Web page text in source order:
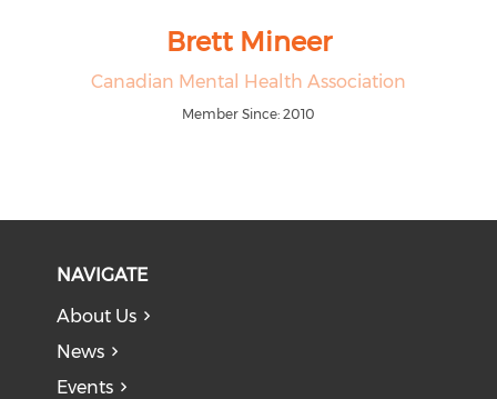
Brett Mineer
Canadian Mental Health Association
Member Since: 2010
NAVIGATE
About Us
News
Events